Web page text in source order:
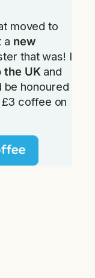
moved to
a new
that was! I
the UK and
be honoured
£3 coffee on